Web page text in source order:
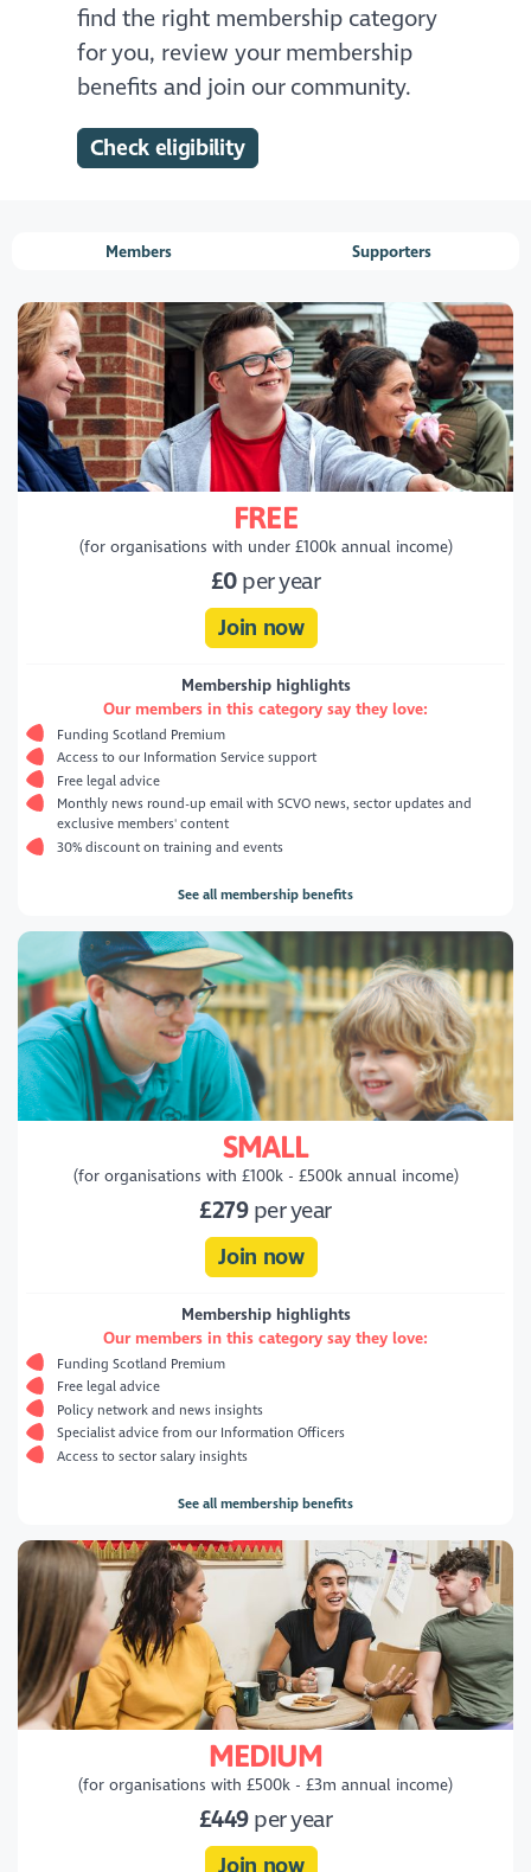
find the right membership category
for you, review your membership
benefits and join our community.
Check eligibility
Members Supporters
FREE
(for organisations with under £100k annual income)
£0 per year
Join now
Membership highlights
Our members in this category say they love:
Funding Scotland Premium
Access to our Information Service support
Free legal advice
Monthly news round-up email with SCVO news, sector updates and
exclusive members' content
30% discount on training and events
See all membership benefits
SMALL
(for organisations with £100k - £500k annual income)
£279 per year
Join now
Membership highlights
Our members in this category say they love:
Funding Scotland Premium
Free legal advice
Policy network and news insights
Specialist advice from our Information Officers
Access to sector salary insights
See all membership benefits
MEDIUM
(for organisations with £500k - £3m annual income)
£449 per year
Join now